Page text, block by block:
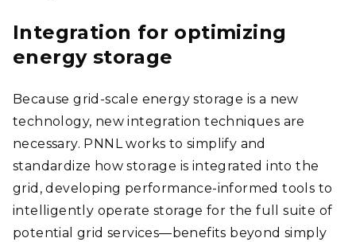
Integration for optimizing
energy storage
Because grid-scale energy storage is a new
technology, new integration techniques are
necessary. PNNL works to simplify and
standardize how storage is integrated into the
grid, developing performance-informed tools to
intelligently operate storage for the full suite of
potential grid services—benefits beyond simply